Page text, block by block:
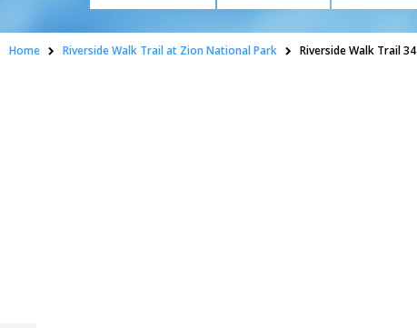
Home Riverside Walk Trail at Zion National Park Riverside Walk Trail 34